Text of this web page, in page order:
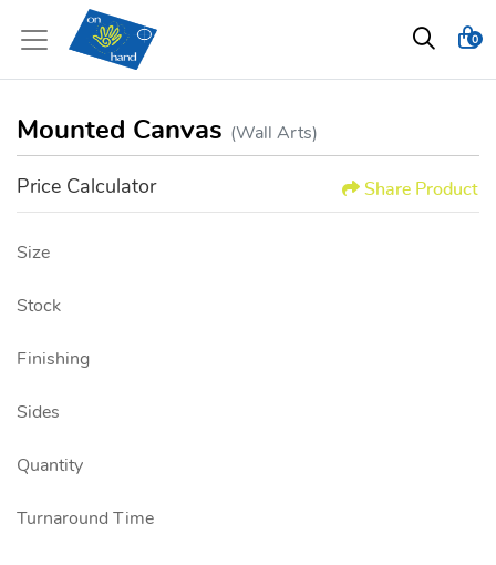
0
Mounted Canvas (Wall Arts)
Price Calculator Share Product
Size
Stock
Finishing
Sides
Quantity
Turnaround Time